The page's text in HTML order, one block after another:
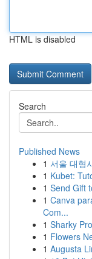
HTML is disabled
Search
Published News
1 서울 대형
1 Kubet:
1 Send Gift
1 Canva
Com...
1 Sharky
1 Flowers
1 Augusta